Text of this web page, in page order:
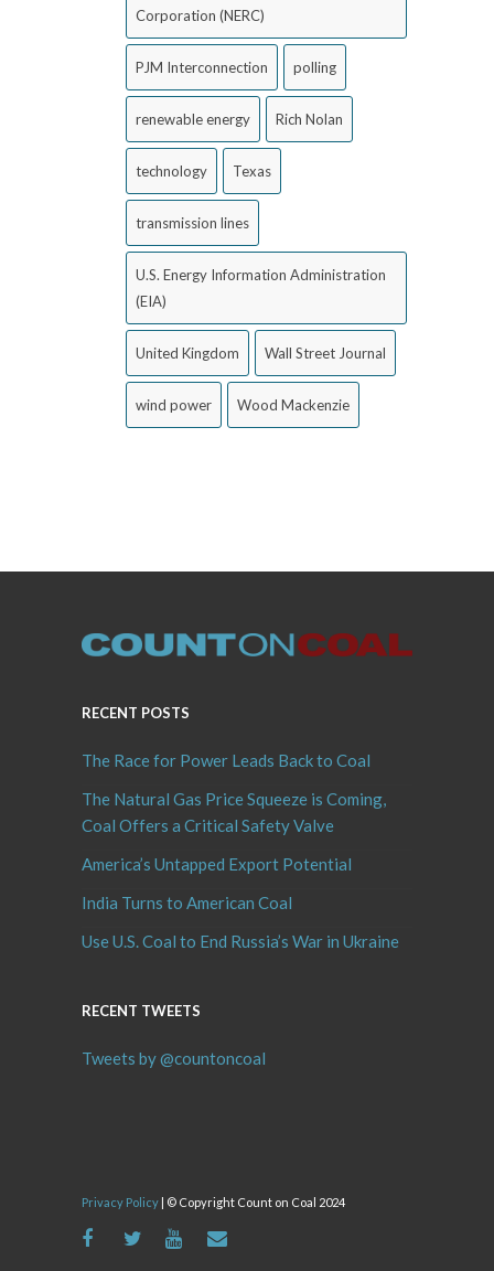
Corporation (NERC)
PJM Interconnection polling
renewable energy Rich Nolan
technology Texas
transmission lines
U.S. Energy Information Administration
(EIA)
United Kingdom Wall Street Journal
wind power Wood Mackenzie
RECENT POSTS
The Race for Power Leads Back to Coal
The Natural Gas Price Squeeze is Coming,
Coal Offers a Critical Safety Valve
America’s Untapped Export Potential
India Turns to American Coal
Use U.S. Coal to End Russia’s War in Ukraine
RECENT TWEETS
Tweets by @countoncoal
Privacy Policy | © Copyright Count on Coal 2024